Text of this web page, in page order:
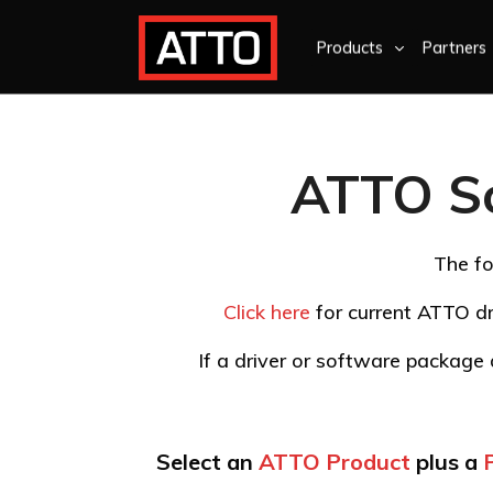
Products Partners
ATTO
The
Click here for current ATTO
If a driver or software
Select an ATTO Product plus a